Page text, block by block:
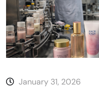
January 31, 2026